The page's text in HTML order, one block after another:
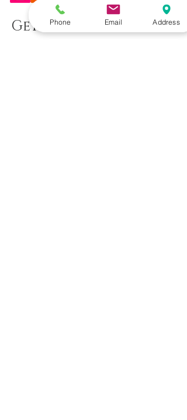
Get In Touch
Phone Email Address